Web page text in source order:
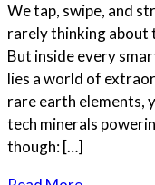
We tap, swipe, and
rarely thinking about
But inside every
lies a world of
rare earth elements,
tech minerals
though: […]